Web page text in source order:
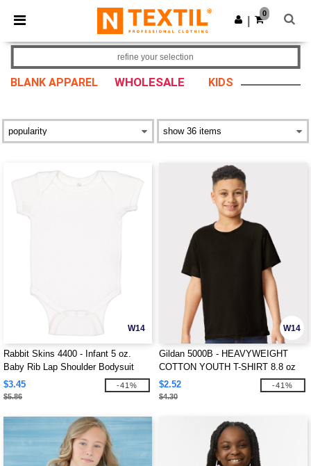
× Ntextil App
Better prices on app!
Get the app
0
BLANK APPAREL WHOLESALE KIDS
refine your selection
W14
Rabbit Skins 4400 - Infant 5 oz.
Baby Rib Lap Shoulder Bodysuit
$3.45
$5.86
-41%
W14
Gildan 5000B - HEAVYWEIGHT
COTTON YOUTH T-SHIRT 8.8 oz
$2.52
$4.30
-41%